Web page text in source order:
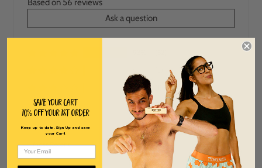
Based on 56 reviews
Ask a question
2%
0%
(0)
0%
(0)
Save Your Cart
10% off Your 1st order
Keep up to date. Sign Up and save
your Cart!